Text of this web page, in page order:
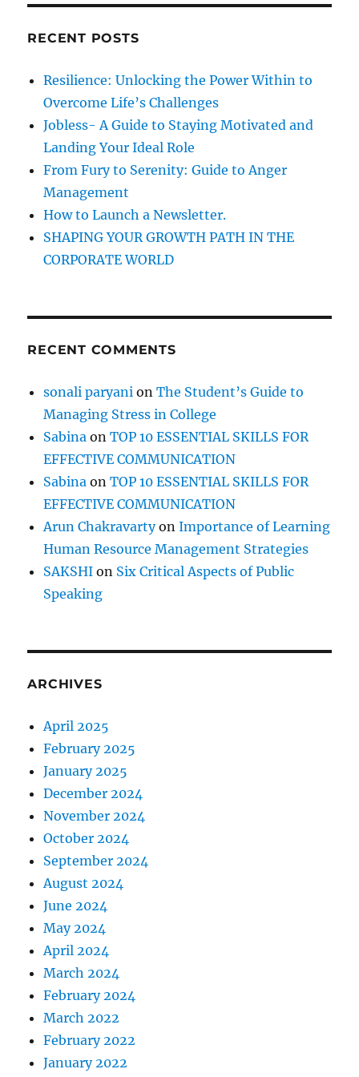
i
o
r
RECENT POSTS
Resilience: Unlocking the Power Within to
Overcome Life’s Challenges
Jobless- A Guide to Staying Motivated and
Landing Your Ideal Role
From Fury to Serenity: Guide to Anger
Management
How to Launch a Newsletter.
SHAPING YOUR GROWTH PATH IN THE
CORPORATE WORLD
RECENT COMMENTS
sonali paryani onThe Student’s Guide to
Managing Stress in College
Sabina onTOP 10 ESSENTIAL SKILLS FOR
EFFECTIVE COMMUNICATION
Sabina onTOP 10 ESSENTIAL SKILLS FOR
EFFECTIVE COMMUNICATION
Arun ChakravartyonImportance of Learning
Human Resource Management Strategies
SAKSHI on Six Critical Aspects of Public
Speaking
ARCHIVES
April 2025
February 2025
January 2025
December 2024
November 2024
October 2024
September 2024
August 2024
June 2024
May 2024
April 2024
March 2024
February 2024
March 2022
February 2022
January 2022